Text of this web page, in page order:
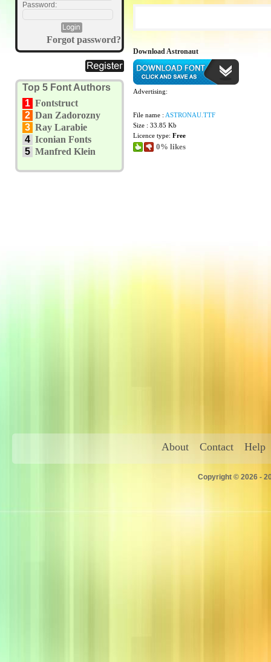
Password:
Forgot password?
Top 5 Font Authors
1 Fontstruct
2 Dan Zadorozny
3 Ray Larabie
4 Iconian Fonts
5 Manfred Klein
Download Astronaut
Advertising:
File name : ASTRONAU.TTF
Size : 33.85 Kb
Licence type: Free
0% likes
About Contact Help
Copyright © 2026 -